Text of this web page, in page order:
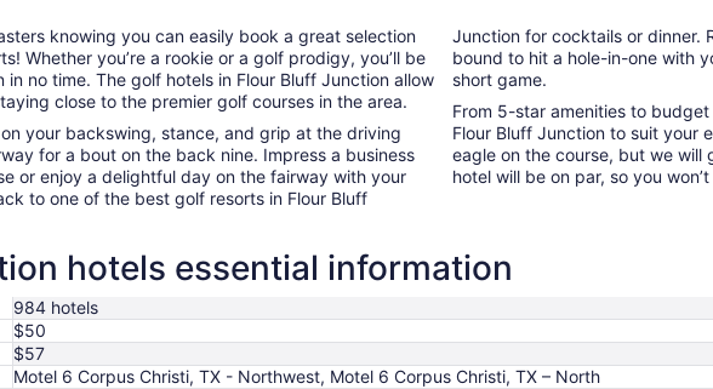
knowing you can easily book a great selection
Whether you’re a rookie or a golf prodigy, you’ll be
no time. The golf hotels in Flour Bluff Junction allow
close to the premier golf courses in the area.
your backswing, stance, and grip at the driving
for a bout on the back nine. Impress a business
or enjoy a delightful day on the fairway with your
to one of the best golf resorts in Flour Bluff
Junction for cocktails or dinner.
bound to hit a hole-in-one with
short game.
From 5-star amenities to
Flour Bluff Junction to suit your
eagle on the course, but we will
hotel will be on par, so you
hotels essential information
984 hotels
$50
$57
Motel 6 Corpus Christi, TX - Northwest, Motel 6 Corpus Christi, TX – North